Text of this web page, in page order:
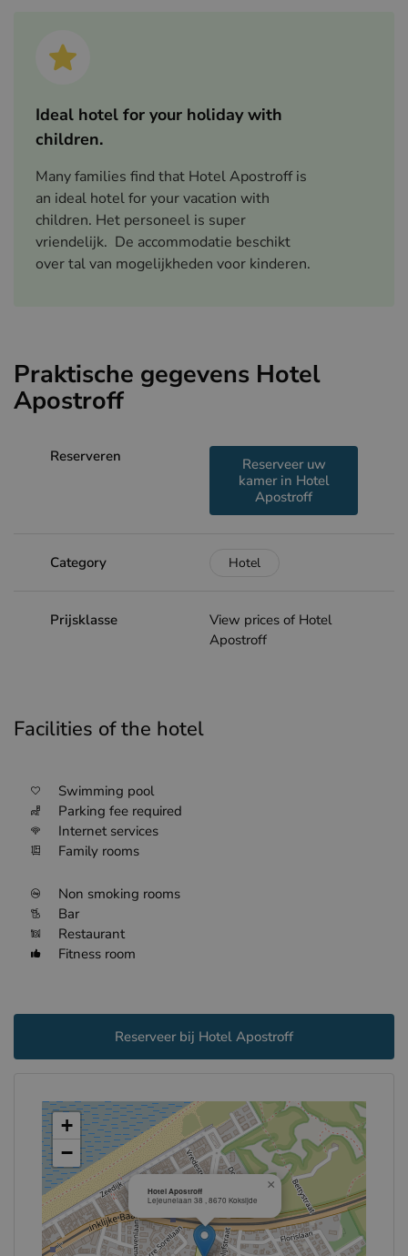
Ideal hotel for your holiday with
children.
Many families find that Hotel Apostroff is
an ideal hotel for your vacation with
children. Het personeel is super
vriendelijk. De accommodatie beschikt
over tal van mogelijkheden voor kinderen.
Praktische gegevens Hotel
Apostroff
Reserveren
Reserveer uw
kamer in Hotel
Apostroff
Category Hotel
Prijsklasse
View prices of Hotel
Apostroff
Facilities of the hotel
Swimming pool
Parking fee required
Internet services
Family rooms
Non smoking rooms
Bar
Restaurant
Fitness room
Reserveer bij Hotel Apostroff
Hotel Apostroff
Lejeunelaan 38 , 8670 Koksijde
×
+
−